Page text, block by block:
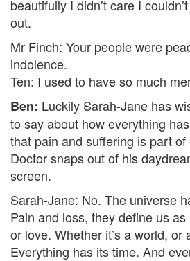
beautifully I didn’t care I
out.
Mr Finch: Your people were
indolence.
Ten: I used to have so much
Ben: Luckily Sarah-Jane has
to say about how everything
that pain and suffering is part
Doctor snaps out of his
screen.
Sarah-Jane: No. The universe
Pain and loss, they define us
or love. Whether it’s a world,
Everything has its time. And